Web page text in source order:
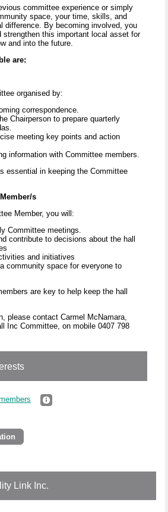
committee experience or simply
space, your time, skills, and
difference. By becoming involved, you
strengthen this important local asset for
and into the future.
are:
organised by:
correspondence.
Chairperson to prepare quarterly
meeting key points and action
information with Committee members.
essential in keeping the Committee
s
Member, you will:
Committee meetings.
contribute to decisions about the hall
and initiatives
community space for everyone to
are key to help keep the hall
please contact Carmel McNamara,
Inc Committee, on mobile 0407 798
Link Inc.